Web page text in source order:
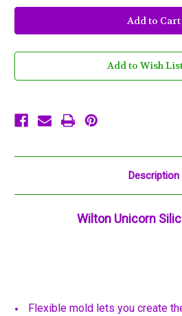
Unicorn
Silicone
Candy
Mold
12
Cavities
12
Add to Wish
Description
Wilton Unicorn
Flexible mold lets you create